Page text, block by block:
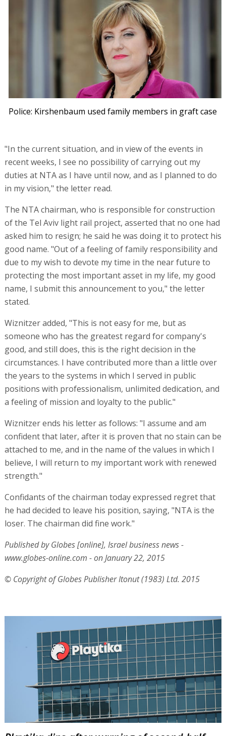
Police: Kirshenbaum used family members in graft case
"In the current situation, and in view of the events in
recent weeks, I see no possibility of carrying out my
duties at NTA as I have until now, and as I planned to do
in my vision," the letter read.
The NTA chairman, who is responsible for construction
of the Tel Aviv light rail project, asserted that no one had
asked him to resign; he said he was doing it to protect his
good name. "Out of a feeling of family responsibility and
due to my wish to devote my time in the near future to
protecting the most important asset in my life, my good
name, I submit this announcement to you," the letter
stated.
Wiznitzer added, "This is not easy for me, but as
someone who has the greatest regard for company's
good, and still does, this is the right decision in the
circumstances. I have contributed more than a little over
the years to the systems in which I served in public
positions with professionalism, unlimited dedication, and
a feeling of mission and loyalty to the public."
Wiznitzer ends his letter as follows: "I assume and am
confident that later, after it is proven that no stain can be
attached to me, and in the name of the values in which I
believe, I will return to my important work with renewed
strength."
Confidants of the chairman today expressed regret that
he had decided to leave his position, saying, "NTA is the
loser. The chairman did fine work."
Published by Globes [online], Israel business news -
www.globes-online.com - on January 22, 2015
© Copyright of Globes Publisher Itonut (1983) Ltd. 2015